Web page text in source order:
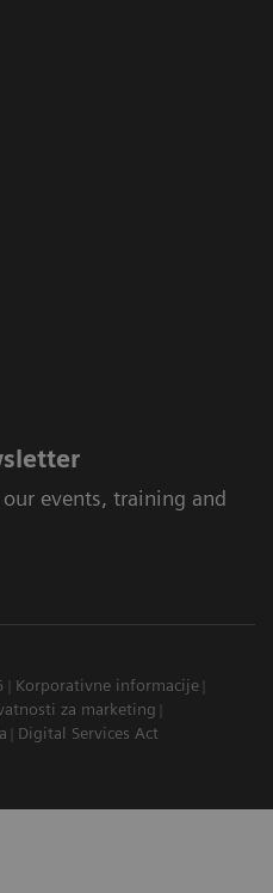
events, training and
Korporativne informacije
za marketing
Digital Services Act